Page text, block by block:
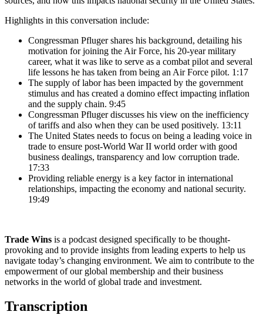
Highlights in this conversation include:
Congressman Pfluger shares his background, detailing his
motivation for joining the Air Force, his 20-year military
career, what it was like to serve as a combat pilot and several
life lessons he has taken from being an Air Force pilot. 1:17
The supply of labor has been impacted by the government
stimulus and has created a domino effect impacting inflation
and the supply chain. 9:45
Congressman Pfluger discusses his view on the inefficiency
of tariffs and also when they can be used positively. 13:11
The United States needs to focus on being a leading voice in
trade to ensure post-World War II world order with good
business dealings, transparency and low corruption trade.
17:33
Providing reliable energy is a key factor in international
relationships, impacting the economy and national security.
19:49
Trade Wins is a podcast designed specifically to be thought-
provoking and to provide insights from leading experts to help us
navigate today’s changing environment. We aim to contribute to the
empowerment of our global membership and their business
networks in the world of global trade and investment.
Transcription